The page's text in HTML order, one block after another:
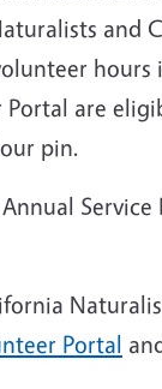
and
hours
are
pin.
Portal